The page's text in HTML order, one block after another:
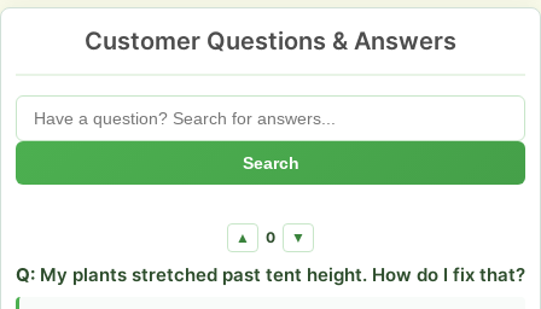
Customer Questions & Answers
Search
▲ 0 ▼
Q: My plants stretched past tent height. How do I fix that?